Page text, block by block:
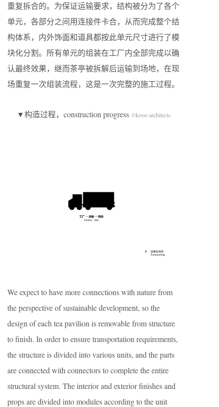
重复拆合的。为保证运输要求，结构被分为了各个
单元，各部分之间用连接件卡合，从而完成整个结
构体系，内外饰面和道具都按此单元尺寸进行了模
块化分割。所有单元的组装在工厂内全部完成以确
认最终效果，继而茶亭被拆解后运输到场地，在现
场重复一次组装流程，这是一次完整的施工过程。
▼构造过程，construction progress ©kooo architects
We expect to have more connections with nature from
the perspective of sustainable development, so the
design of each tea pavilion is removable from structure
to finish. In order to ensure transportation requirements,
the structure is divided into various units, and the parts
are connected with connectors to complete the entire
structural system. The interior and exterior finishes and
props are divided into modules according to the unit